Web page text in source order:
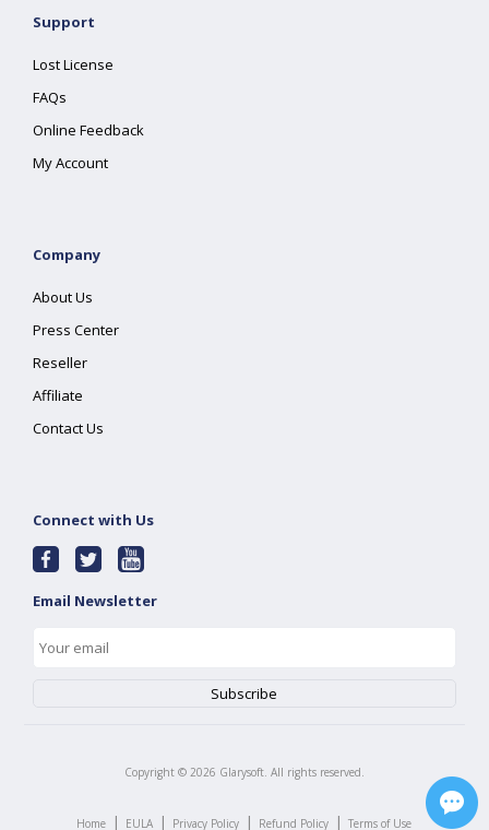
Support
Lost License
FAQs
Online Feedback
My Account
Company
About Us
Press Center
Reseller
Affiliate
Contact Us
Connect with Us
Email Newsletter
Copyright © 2026 Glarysoft. All rights reserved.
Home | EULA | Privacy Policy | Refund Policy | Terms of Use